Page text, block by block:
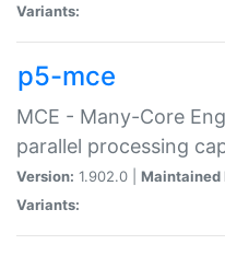
Variants:
p5-mce
MCE - Many-Core
parallel processing
Version: 1.902.0 | Maintained
Variants: